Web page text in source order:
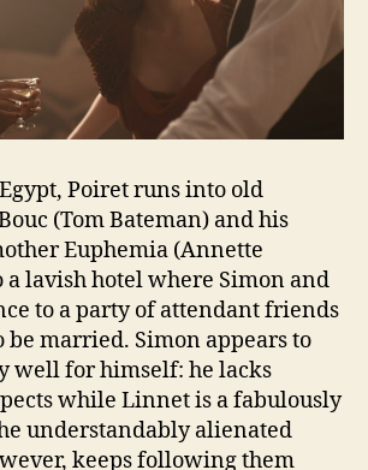
Poiret runs into old
(Tom Bateman) and his
Euphemia (Annette
a lavish hotel where Simon and
to a party of attendant friends
be married. Simon appears to
well for himself: he lacks
while Linnet is a fabulously
understandably alienated
keeps following them